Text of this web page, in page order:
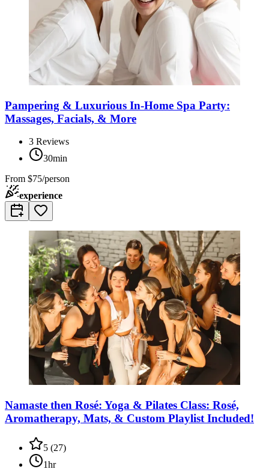
Pampering & Luxurious In-Home Spa Party:
Massages, Facials, & More
3 Reviews
30min
From $75/person
experience
Namaste then Rosé: Yoga & Pilates Class: Rosé,
Aromatherapy, Mats, & Custom Playlist Included!
5 (27)
1hr